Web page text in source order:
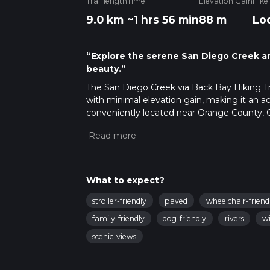
9.0 km ~1 hrs 56 min88 m
“Explore the serene San Diego Creek
beauty.”
The San Diego Creek via Back Bay Hiking
with minimal elevation gain, making it an
conveniently located near Orange County,
Getting to the Trailhead: To reach the
Navigating the Trail: As you embark on
meanders along the San Diego Creek and
can use the HiiKER app to navigate the
Nature and Wildlife: The trail is a haven for
stopover for migratory birds. The estuary
What to expect?
stroller-friendly paved
wheelchair-
family-friendly
dog-friendly rivers
scenic-views